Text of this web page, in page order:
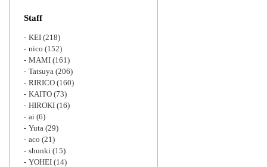
Staff
KEI (218)
nico (152)
MAMI (161)
Tatsuya (206)
RIRICO (160)
KAITO (73)
HIROKI (16)
ai (6)
Yuta (29)
aco (21)
shunki (15)
YOHEI (14)